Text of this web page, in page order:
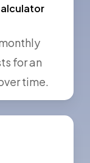
for an
time.